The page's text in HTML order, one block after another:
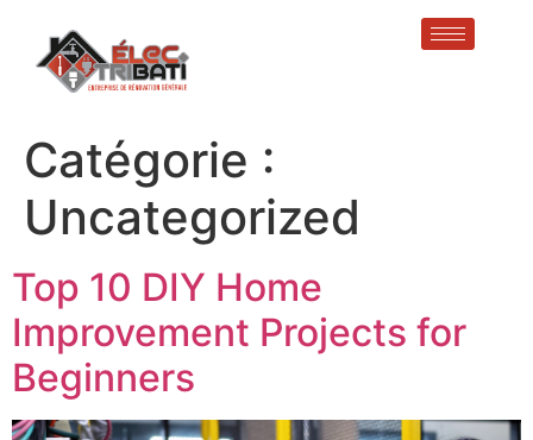
Catégorie :
Uncategorized
Top 10 DIY Home
Improvement Projects for
Beginners